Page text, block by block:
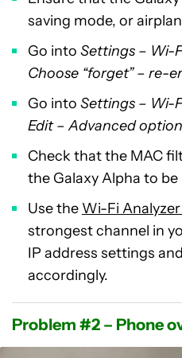
saving mode, or
Go into Settings – Wi-
Choose “forget” – re-
Go into Settings – Wi-
Edit – Advanced
Check that the MAC
the Galaxy Alpha to be
Use the Wi-Fi
strongest channel in
IP address settings
accordingly.
Problem #2 – Phone